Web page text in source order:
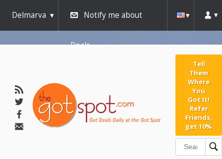
Delmarva Notify me about
Deals
Tell
Them
Where
You
Got It!
Refer
Friends,
get 10%